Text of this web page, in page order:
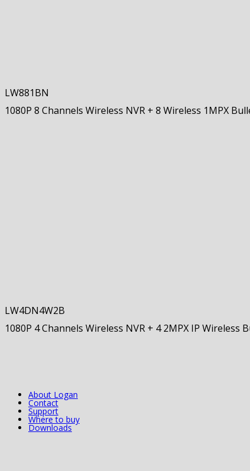
LW881BN
1080P 8 Channels Wireless NVR + 8 Wireless 1MPX
LW4DN4W2B
1080P 4 Channels Wireless NVR + 4 2MPX IP Wireless
About Logan
Contact
Support
Where to buy
Downloads